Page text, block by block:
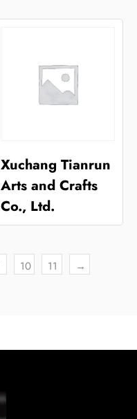
Xuchang Tianrun
Arts and Crafts
Co., Ltd.
10 11 →